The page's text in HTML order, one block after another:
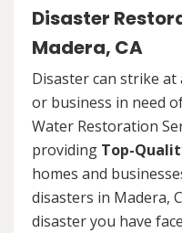
Disaster
Madera, CA
Disaster can strike
or business in need
Water Restoration
providing Top-
homes and
disasters in Madera,
disaster you have